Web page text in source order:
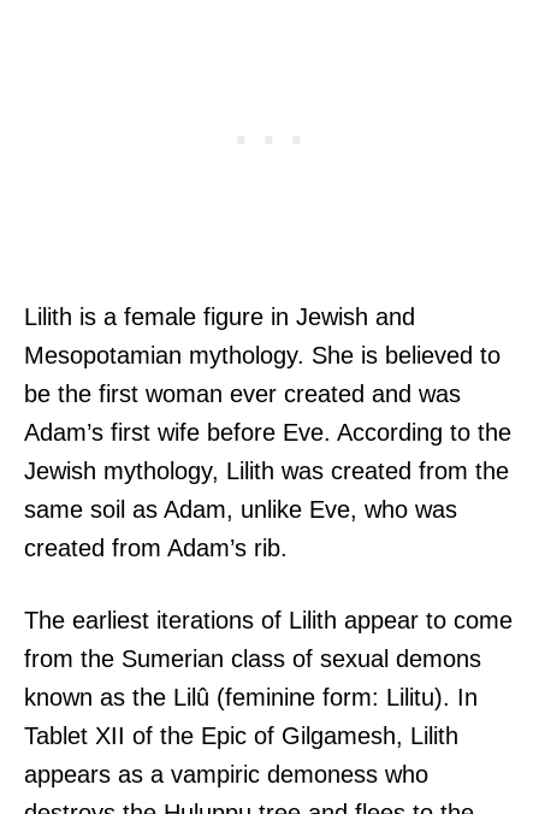
Lilith is a female figure in Jewish and
Mesopotamian mythology. She is believed to
be the first woman ever created and was
Adam’s first wife before Eve. According to the
Jewish mythology, Lilith was created from the
same soil as Adam, unlike Eve, who was
created from Adam’s rib.
The earliest iterations of Lilith appear to come
from the Sumerian class of sexual demons
known as the Lilû (feminine form: Lilitu). In
Tablet XII of the Epic of Gilgamesh, Lilith
appears as a vampiric demoness who